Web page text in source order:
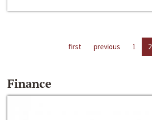
first previous 1 2
Finance